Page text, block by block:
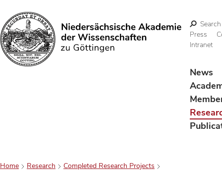
Search
Search
Press
Intranet
News
Home Research
Completed Research Projects